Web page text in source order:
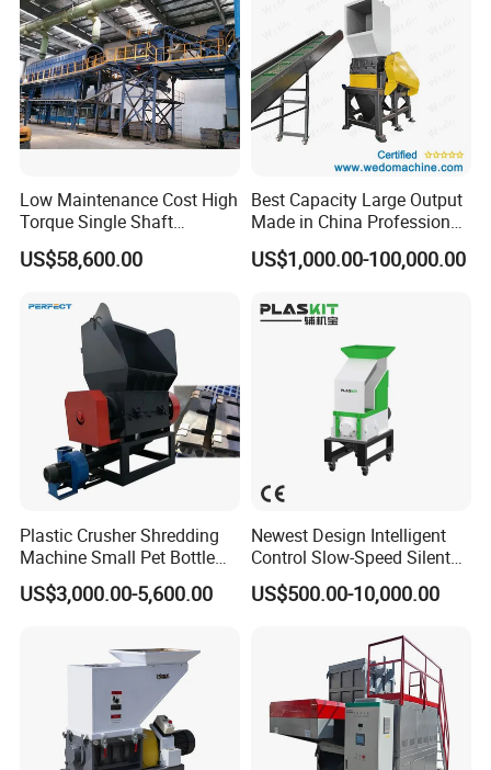
Low Maintenance Cost High
Torque Single Shaft
Shredder/Crusher for
Furniture Scraps
US$58,600.00
Best Capacity Large Output
Made in China Professional
Manufacture Metal for Sale
Plastic Crusher Machine,
US$1,000.00-100,000.00
Plastic Crusher Shredding
Machine Small Pet Bottle
Crusher Plastics Rope
Cutting Machine
US$3,000.00-5,600.00
Newest Design Intelligent
Control Slow-Speed Silent
Mixer Granulator for
Pharmaceutical
US$500.00-10,000.00